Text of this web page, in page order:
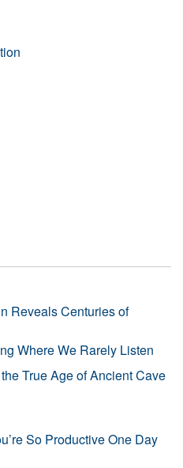
Reveals Centuries of
Where We Rarely Listen
True Age of Ancient Cave
So Productive One Day